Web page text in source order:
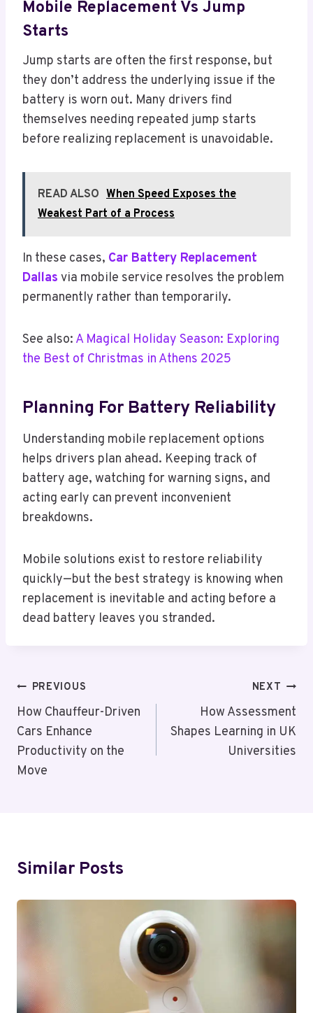
Mobile Replacement Vs Jump
Starts
Jump starts are often the first response, but
they don’t address the underlying issue if the
battery is worn out. Many drivers find
themselves needing repeated jump starts
before realizing replacement is unavoidable.
READ ALSO When Speed Exposes the
Weakest Part of a Process
In these cases, Car Battery Replacement
Dallas via mobile service resolves the problem
permanently rather than temporarily.
See also: A Magical Holiday Season: Exploring
the Best of Christmas in Athens 2025
Planning For Battery Reliability
Understanding mobile replacement options
helps drivers plan ahead. Keeping track of
battery age, watching for warning signs, and
acting early can prevent inconvenient
breakdowns.
Mobile solutions exist to restore reliability
quickly—but the best strategy is knowing when
replacement is inevitable and acting before a
dead battery leaves you stranded.
Post
Navigation
PREVIOUS
How Chauffeur-Driven
Cars Enhance
Productivity on the
Move
NEXT
How Assessment
Shapes Learning in UK
Universities
Similar Posts